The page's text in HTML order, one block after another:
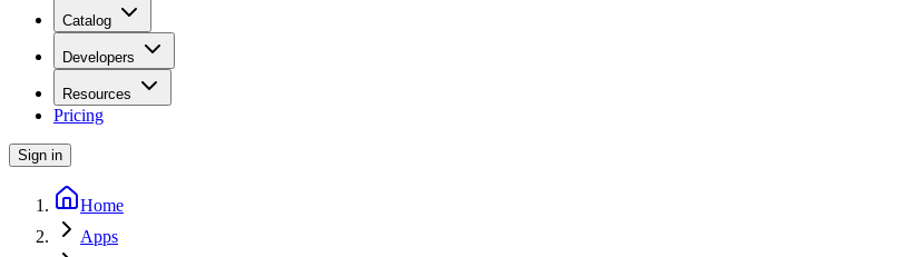
Catalog
Developers
Resources
Pricing
Sign in
Home
Apps